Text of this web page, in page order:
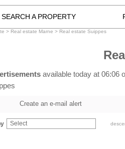
SEARCH A PROPERTY
> Real estate Marne > Real estate Suippes
available today at 06:06
Create an e-mail alert
Select